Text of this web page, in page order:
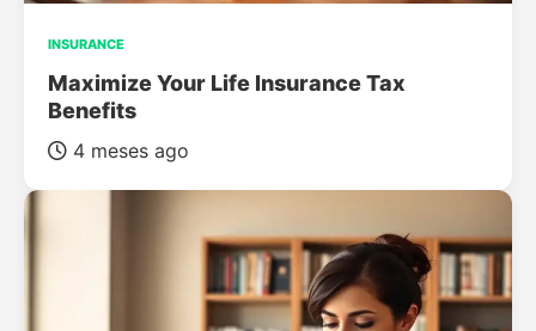
INSURANCE
Maximize Your Life Insurance Tax
Benefits
4 meses ago